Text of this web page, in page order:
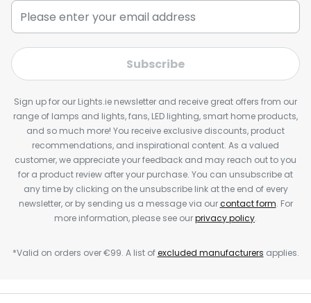
Subscribe
Sign up for our Lights.ie newsletter and receive great offers from our
range of lamps and lights, fans, LED lighting, smart home products,
and so much more! You receive exclusive discounts, product
recommendations, and inspirational content. As a valued
customer, we appreciate your feedback and may reach out to you
for a product review after your purchase. You can unsubscribe at
any time by clicking on the unsubscribe link at the end of every
newsletter, or by sending us a message via ourcontact form. For
more information, please see ourprivacy policy.
*Valid on orders over €99. A list ofexcluded manufacturers applies.